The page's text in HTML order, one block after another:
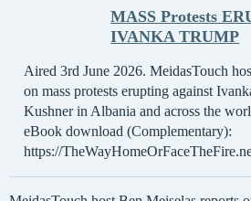
MASS Protests
IVANKA TRUMP
Aired 3rd June 2026. MeidasTouch
on mass protests erupting against
Kushner in Albania and across the
eBook download (Complementary):
https://